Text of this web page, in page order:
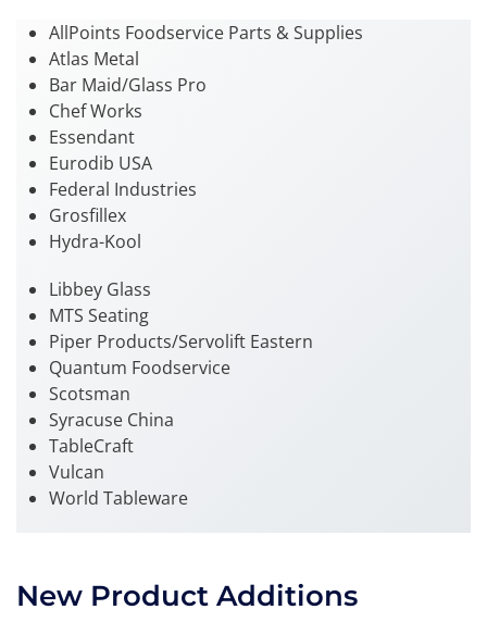
AllPoints Foodservice Parts & Supplies
Atlas Metal
Bar Maid/Glass Pro
Chef Works
Essendant
Eurodib USA
Federal Industries
Grosfillex
Hydra-Kool
Libbey Glass
MTS Seating
Piper Products/Servolift Eastern
Quantum Foodservice
Scotsman
Syracuse China
TableCraft
Vulcan
World Tableware
New Product Additions